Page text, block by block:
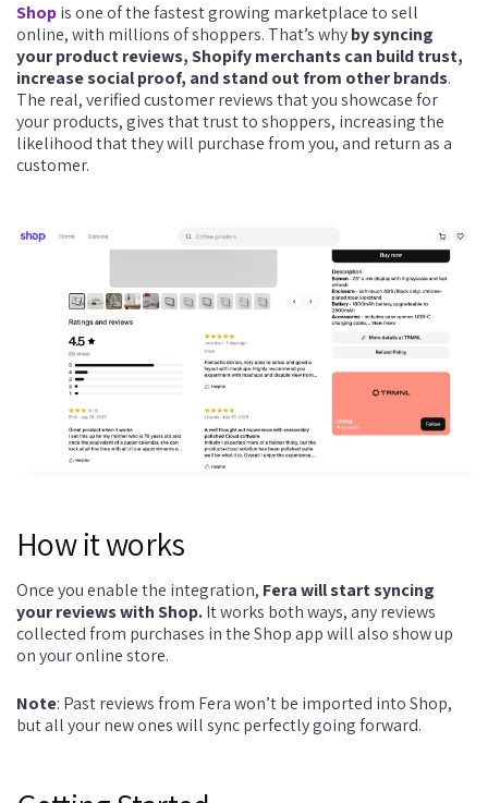
Shopis one of the fastest growing marketplace to sell
online, with millions of shoppers. That’s whyby syncing
your product reviews, Shopify merchants can build trust,
increase social proof, and stand out from other brands.
The real, verified customer reviews that you showcase for
your products, gives that trust to shoppers, increasing the
likelihood that they will purchase from you, and return as a
customer.
How it works
Once you enable the integration, Fera will start syncing
your reviews with Shop.It works both ways, any reviews
collected from purchases in the Shop app will also show up
on your online store.
Note: Past reviews from Fera won’t be imported into Shop,
but all your new ones will sync perfectly going forward.